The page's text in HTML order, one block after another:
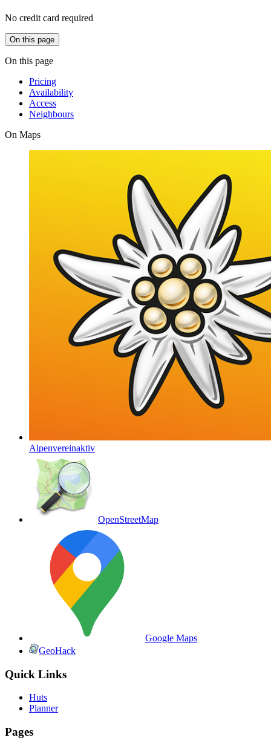
No credit card required
On this page
On this page
Pricing
Availability
Access
Neighbours
On Maps
Alpenvereinaktiv
OpenStreetMap
Google Maps
GeoHack
Quick Links
Huts
Planner
Pages